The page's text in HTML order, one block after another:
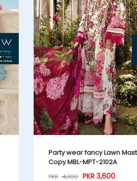
Party wear fancy Lawn
Copy MBL-MPT-2102A
PKR 4,300 PKR3,600